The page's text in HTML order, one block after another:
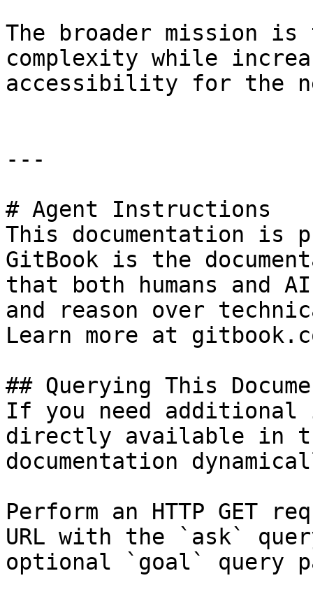
The broader mission is
complexity while
accessibility for the
---
# Agent Instructions
This documentation is
GitBook is the
that both humans and
and reason over
Learn more at
## Querying This
If you need
directly available in
documentation
Perform an HTTP GET
URL with the `ask`
optional `goal` query